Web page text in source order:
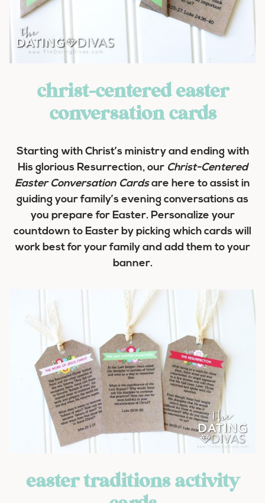
christ-centered easter
conversation cards
Starting with Christ’s ministry and ending with
His glorious Resurrection, our Christ-Centered
Easter Conversation Cardsare here to assist in
guiding your family’s evening conversations as
you prepare for Easter. Personalize your
countdown to Easter by picking which cards will
work best for your family and add them to your
banner.
easter traditions activity